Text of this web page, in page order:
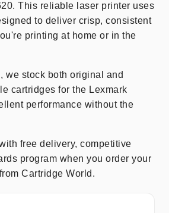
This reliable laser printer uses
to deliver crisp, consistent
printing at home or in the
we stock both original and
cartridges for the Lexmark
performance without the
free delivery, competitive
program when you order your
Cartridge World.